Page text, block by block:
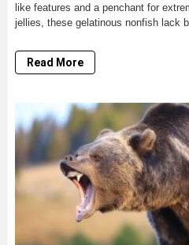
like features and a penchant for
jellies, these gelatinous nonfish lack
Read More